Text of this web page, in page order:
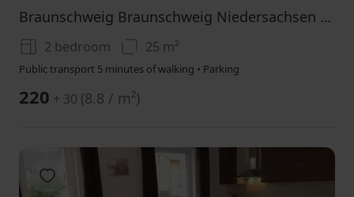
Braunschweig Braunschweig Niedersachsen 38106
2 bedroom 25 m²
Public transport 5 minutes of walking • Parking
220 + 30 (8.8 / m²)
Add to favorites